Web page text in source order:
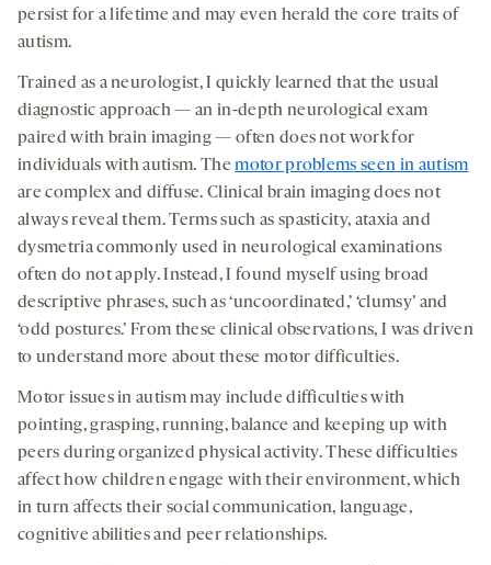
persist for a lifetime and may even herald the core traits of
autism.
Trained as a neurologist, I quickly learned that the usual
diagnostic approach — an in-depth neurological exam
paired with brain imaging — often does not work for
individuals with autism. Themotor problems seen in autism
are complex and diffuse. Clinical brain imaging does not
always reveal them. Terms such as spasticity, ataxia and
dysmetria commonly used in neurological examinations
often do not apply. Instead, I found myself using broad
descriptive phrases, such as ‘uncoordinated,’ ‘clumsy’ and
‘odd postures.’ From these clinical observations, I was driven
to understand more about these motor difficulties.
Motor issues in autism may include difficulties with
pointing, grasping, running, balance and keeping up with
peers during organized physical activity. These difficulties
affect how children engage with their environment, which
in turn affects their social communication, language,
cognitive abilities and peer relationships.